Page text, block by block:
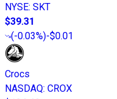
NYSE: SKT
$39.31
(-0.03%)-$0.01
Crocs
NASDAQ: CROX